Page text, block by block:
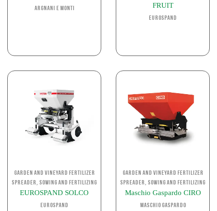
ARGNANI E MONTI
FRUIT
EUROSPAND
Garden and Vineyard Fertilizer
Spreader, Sowing and Fertilizing
EUROSPAND SOLCO
EUROSPAND
Garden and Vineyard Fertilizer
Spreader, Sowing and Fertilizing
Maschio Gaspardo CIRO
Maschio Gaspardo